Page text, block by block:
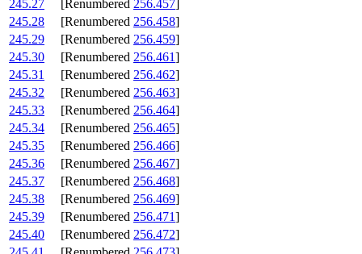
245.27
[Renumbered 256.457]
245.28
[Renumbered 256.458]
245.29
[Renumbered 256.459]
245.30
[Renumbered 256.461]
245.31
[Renumbered 256.462]
245.32
[Renumbered 256.463]
245.33
[Renumbered 256.464]
245.34
[Renumbered 256.465]
245.35
[Renumbered 256.466]
245.36
[Renumbered 256.467]
245.37
[Renumbered 256.468]
245.38
[Renumbered 256.469]
245.39
[Renumbered 256.471]
245.40
[Renumbered 256.472]